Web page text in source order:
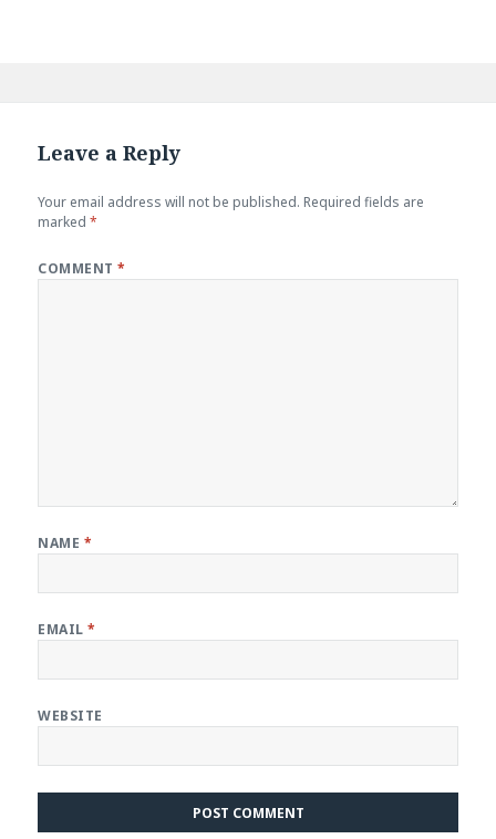
Leave a Reply
Your email address will not be published. Required fields are
marked*
COMMENT*
NAME *
EMAIL*
WEBSITE